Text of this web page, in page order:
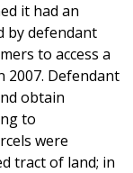
it had an
by defendant
to access a
2007. Defendant
obtain
to
were
tract of land; in